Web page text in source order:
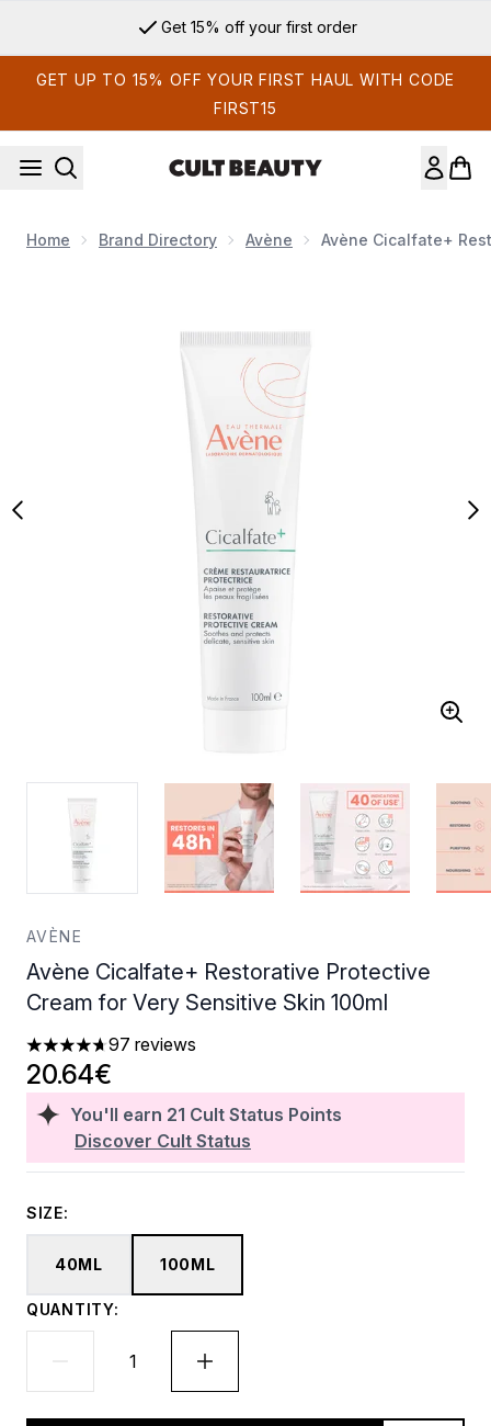
Get 15% off your first order
GET UP TO 15% OFF YOUR FIRST HAUL WITH CODE
FIRST15
Home Brand Directory Avène Avène Cicalfate+
AVÈNE
Avène Cicalfate+ Restorative Protective
Cream for Very Sensitive Skin 100ml
4.7 stars out of a maximum of 5
97 reviews
You'll earn 21 Cult Status Points
Discover Cult Status
20.64€
SIZE:
40ML 100ML
QUANTITY: